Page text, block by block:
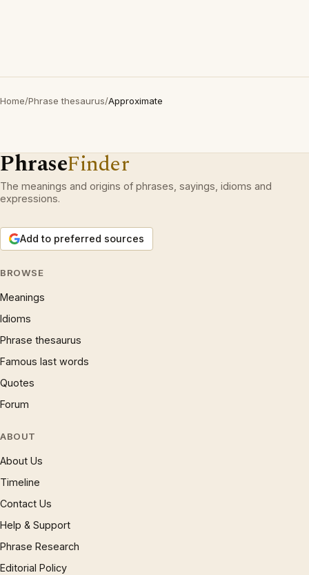
Home/Phrase thesaurus/Approximate
PhraseFinder
The meanings and origins of phrases, sayings, idioms and
expressions.
Add to preferred sources
BROWSE
Meanings
Idioms
Phrase thesaurus
Famous last words
Quotes
Forum
ABOUT
About Us
Timeline
Contact Us
Help & Support
Phrase Research
Editorial Policy